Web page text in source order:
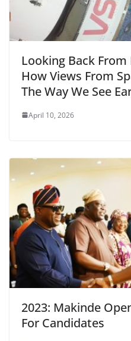
Looking Back
How Views From
The Way We See
April 10, 2026
2023: Makinde
For Candidates